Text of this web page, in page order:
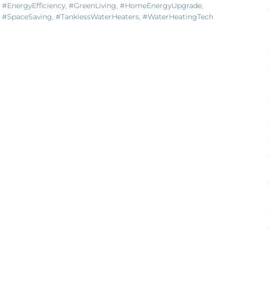
#EnergyEfficiency, #GreenLiving, #HomeEnergyUpgrade,
#SpaceSaving, #TanklessWaterHeaters, #WaterHeatingTech